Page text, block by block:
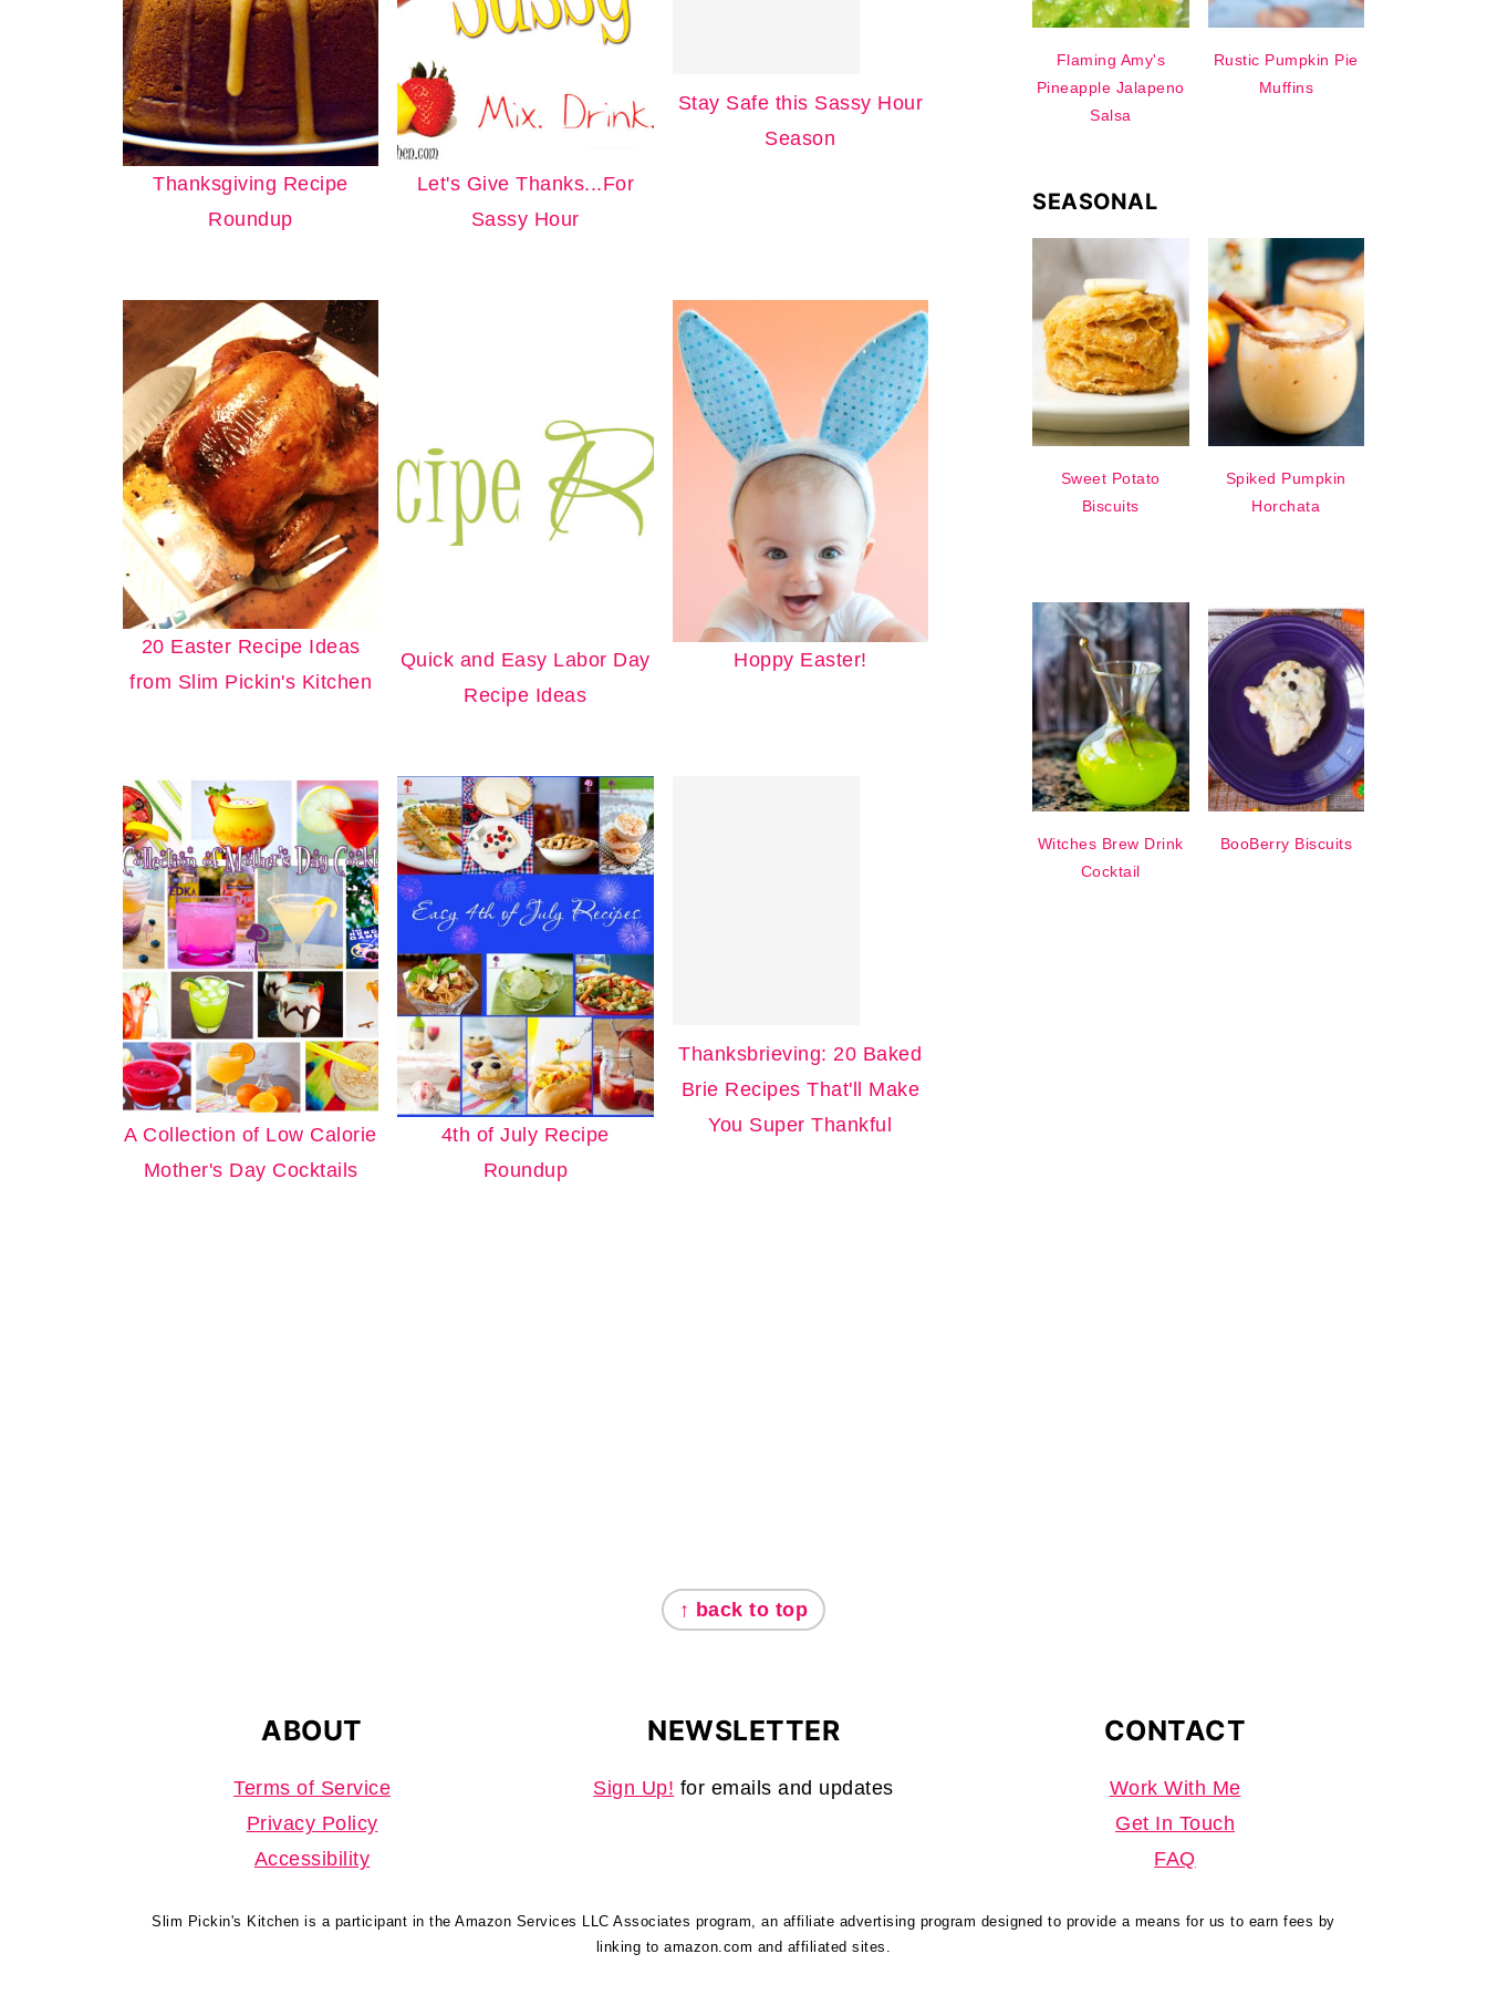
Thanksgiving Recipe
Roundup
Let's Give Thanks...For
Sassy Hour
Stay Safe this Sassy Hour
Season
20 Easter Recipe Ideas
from Slim Pickin's Kitchen
Quick and Easy Labor Day
Recipe Ideas
Hoppy Easter!
A Collection of Low Calorie
Mother's Day Cocktails
4th of July Recipe
Roundup
Thanksbrieving: 20 Baked
Brie Recipes That'll Make
You Super Thankful
Flaming Amy's
Pineapple Jalapeno
Salsa
Rustic Pumpkin Pie
Muffins
SEASONAL
Sweet Potato
Biscuits
Spiked Pumpkin
Horchata
Witches Brew Drink
Cocktail
BooBerry Biscuits
↑ back to top
ABOUT
Terms of Service
Privacy Policy
Accessibility
NEWSLETTER
Sign Up! for emails and updates
CONTACT
Work With Me
Get In Touch
FAQ
Slim Pickin's Kitchen is a participant in the Amazon Services LLC Associates program, an affiliate advertising program designed to provide a means for us to earn fees by
linking to amazon.com and affiliated sites.